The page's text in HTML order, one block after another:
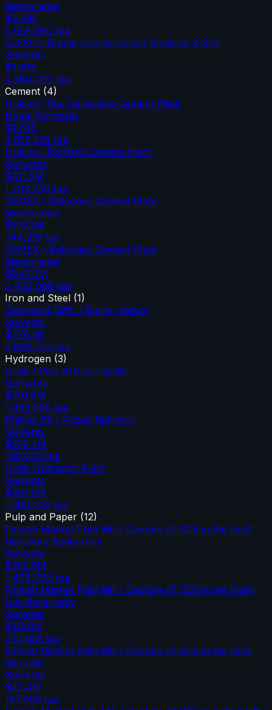
Membranes
$3.19B
5,658,960 tpa
CLECO / Brame Energy Center Madison 3 Unit
Solvents
$1.30B
4,280,000 tpa
Cement (4)
Holcim / Ste. Genevieve Cement Plant
Novel Concepts
$1.74B
3,056,339 tpa
Holcim / Portland Cement Plant
Sorbents
$411.5M
1,733,750 tpa
CEMEX / Balcones Cement Plant
Membranes
$510.2M
744,235 tpa
CEMEX / Balcones Cement Plant
Membranes
$849.3M
2,400,000 tpa
Iron and Steel (1)
Cleveland Cliffs / Burns Harbor
Solvents
$776.1M
2,800,000 tpa
Hydrogen (3)
Linde / Port Arthur Facility
Sorbents
$701.6M
1,435,000 tpa
Phillips 66 / Rodeo Refinery
Solvents
$239.4M
190,000 tpa
Linde Hydrogen Plant
Solvents
$481.5M
1,360,000 tpa
Pulp and Paper (12)
Finnish Market Pulp Mill / Capture of CO2 in the Kraft
Recovery Boiler only
Solvents
$382.6M
1,478,700 tpa
Finnish Market Pulp Mill / Capture of CO2 in the Multi-
fuel Boiler only
Solvents
$113.8M
270,658 tpa
Finnish Market Pulp Mill / Capture of CO2 in the Lime
Kiln only
Solvents
$72.4M
197,008 tpa